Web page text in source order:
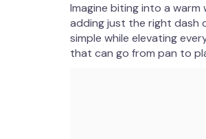
Imagine biting into a
adding just the right dash
simple while elevating
that can go from pan to